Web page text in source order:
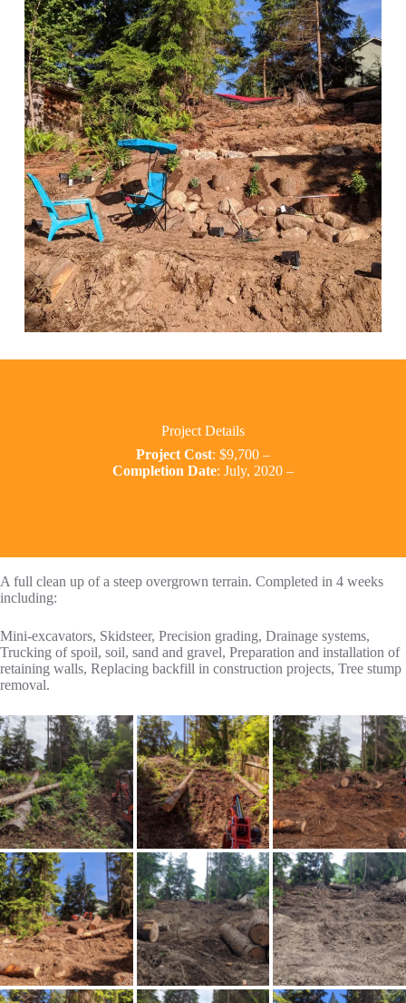
Project Details
Project Cost: $9,700 –
Completion Date: July, 2020 –
A full clean up of a steep overgrown terrain. Completed in 4 weeks
including:
Mini-excavators, Skidsteer, Precision grading, Drainage systems,
Trucking of spoil, soil, sand and gravel, Preparation and installation of
retaining walls, Replacing backfill in construction projects, Tree stump
removal.